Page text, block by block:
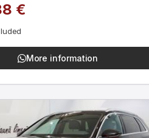
€
More information